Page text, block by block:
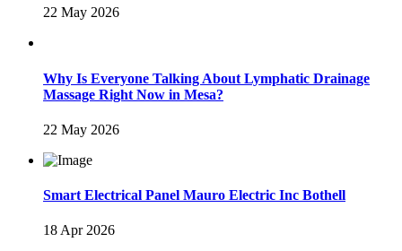
22 May 2026
Why Is Everyone Talking About Lymphatic Drainage
Massage Right Now in Mesa?
22 May 2026
Smart Electrical Panel Mauro Electric Inc Bothell
18 Apr 2026